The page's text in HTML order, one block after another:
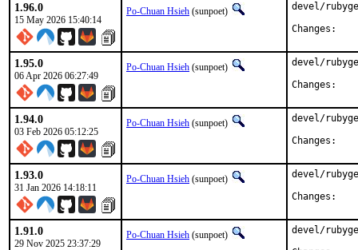
1.96.0
15 May 2026 15:40:14
Po-Chuan Hsieh (sunpoet)
devel/
1.95.0
06 Apr 2026 06:27:49
Po-Chuan Hsieh (sunpoet)
devel/
1.94.0
03 Feb 2026 05:12:25
Po-Chuan Hsieh (sunpoet)
devel/
1.93.0
31 Jan 2026 14:18:11
Po-Chuan Hsieh (sunpoet)
devel/
1.91.0
29 Nov 2025 23:37:29
Po-Chuan Hsieh (sunpoet)
devel/